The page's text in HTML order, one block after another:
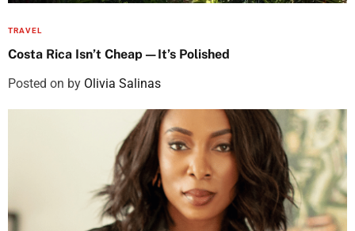
TRAVEL
Costa Rica Isn’t Cheap—It’s Polished
Posted on by Olivia Salinas